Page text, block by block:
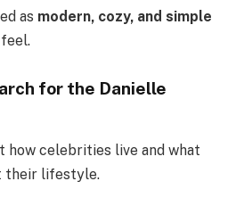
as modern, cozy, and simple
for the Danielle
how celebrities live and what
their lifestyle.